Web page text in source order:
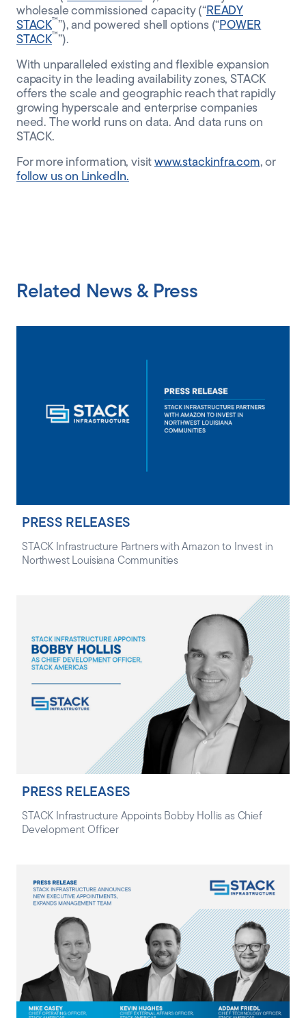
wholesale commissioned capacity (“READY
STACK™”), and powered shell options (“POWER
STACK™”).
With unparalleled existing and flexible expansion
capacity in the leading availability zones, STACK
offers the scale and geographic reach that rapidly
growing hyperscale and enterprise companies
need. The world runs on data. And data runs on
STACK.
For more information, visit www.stackinfra.com, or
follow us on LinkedIn.
Related News & Press
PRESS RELEASES
STACK Infrastructure Partners with Amazon to Invest in
Northwest Louisiana Communities
PRESS RELEASES
STACK Infrastructure Appoints Bobby Hollis as Chief
Development Officer